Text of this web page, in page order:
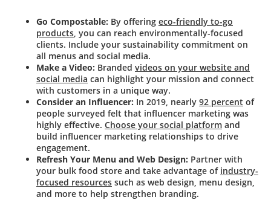
Go Compostable: By offering eco-friendly to-go
products, you can reach environmentally-focused
clients. Include your sustainability commitment on
all menus and social media.
Make a Video: Branded videos on your website and
social media can highlight your mission and connect
with customers in a unique way.
Consider an Influencer: In 2019, nearly 92 percent of
people surveyed felt that influencer marketing was
highly effective. Choose your social platform and
build influencer marketing relationships to drive
engagement.
Refresh Your Menu and Web Design: Partner with
your bulk food store and take advantage of industry-
focused resources such as web design, menu design,
and more to help strengthen branding.